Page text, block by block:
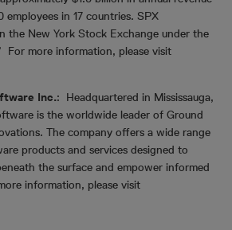
employees in 17 countries. SPX
the New York Stock Exchange under the
For more information, please visit
Inc.: Headquartered in Mississauga,
is the worldwide leader of Ground
The company offers a wide range
products and services designed to
the surface and empower informed
information, please visit